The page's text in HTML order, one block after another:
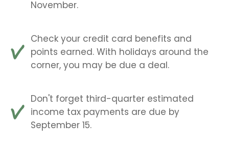
November.
Check your credit card benefits and
points earned. With holidays around the
corner, you may be due a deal.
Don't forget third-quarter estimated
income tax payments are due by
September 15.